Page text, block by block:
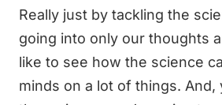
Really just by tackling the
going into only our thoughts
like to see how the science
minds on a lot of things. And,